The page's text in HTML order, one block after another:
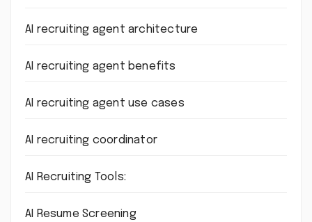
AI recruiting agent architecture
AI recruiting agent benefits
AI recruiting agent use cases
AI recruiting coordinator
AI Recruiting Tools:
AI Resume Screening